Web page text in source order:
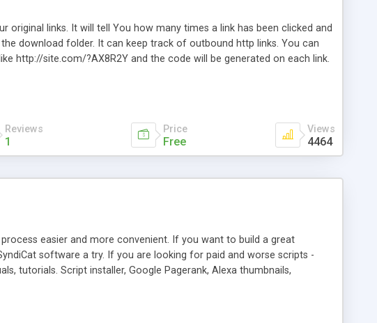
original links. It will tell You how many times a link has been clicked and
download folder. It can keep track of outbound http links. You can
http://site.com/?AX8R2Y and the code will be generated on each link.
Admin Cpanel and a simple Installer script. Has buildt in Search / Sort
Demosite available.
Reviews
1
Price
Free
Views
4464
easier and more convenient. If you want to build a great
software a try. If you are looking for paid and worse scripts -
tutorials. Script installer, Google Pagerank, Alexa thumbnails,
other features. Download eSyndiCat Free Link Exchange Script right
crons and search functionality.